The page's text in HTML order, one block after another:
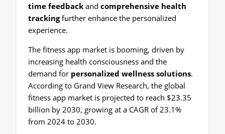
time feedbackand comprehensive health
trackingfurther enhance the personalized
experience.
The fitness app market is booming, driven by
increasing health consciousness and the
demand for personalized wellness solutions.
According to Grand View Research, the global
fitness app market is projected to reach $23.35
billion by 2030, growing at a CAGR of 23.1%
from 2024 to 2030.